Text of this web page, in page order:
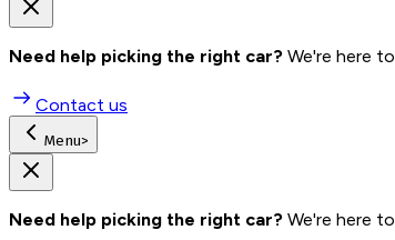
Need help picking the right car? We're here
Contact us
Menu>
Need help picking the right car? We're here